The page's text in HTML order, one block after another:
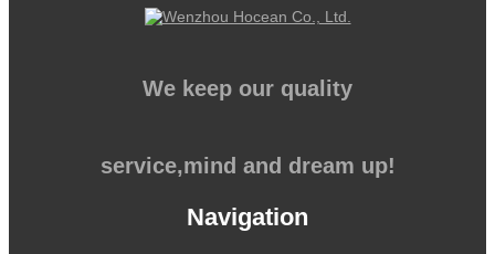
We keep our quality
service,mind and dream up!
Navigation